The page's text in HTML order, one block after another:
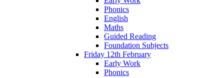
Phonics
English
Maths
Guided Reading
Foundation Subjects
Friday 12th February
Early Work
Phonics